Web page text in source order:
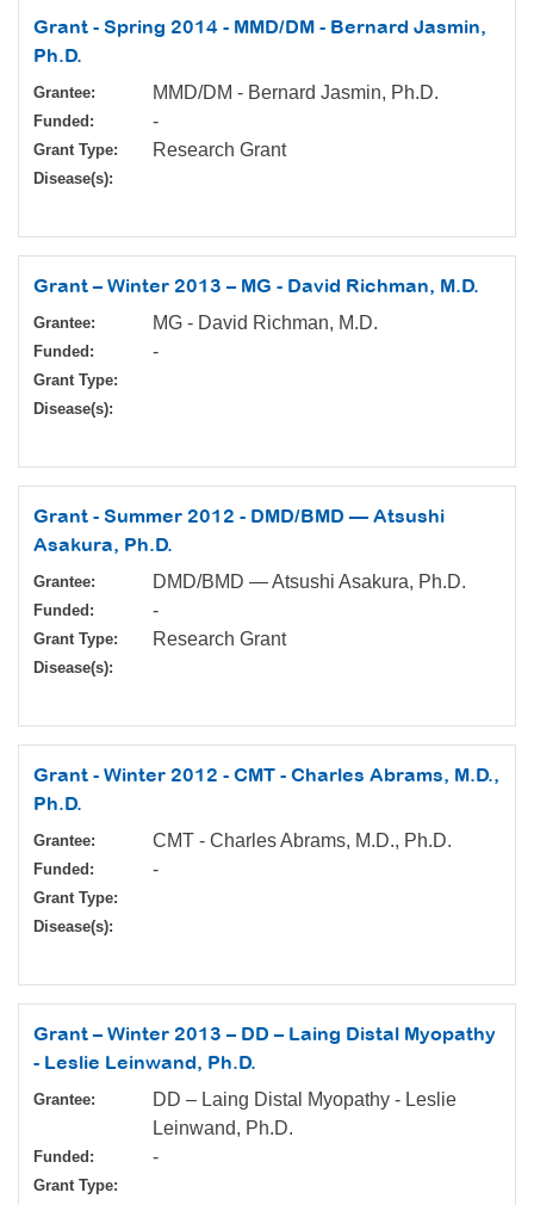
Grant - Spring 2014 - MMD/DM - Bernard Jasmin,
Ph.D.
Grantee: MMD/DM - Bernard Jasmin, Ph.D.
Funded: -
Grant Type: Research Grant
Disease(s):
Grant – Winter 2013 – MG - David Richman, M.D.
Grantee: MG - David Richman, M.D.
Funded: -
Grant Type:
Disease(s):
Grant - Summer 2012 - DMD/BMD — Atsushi
Asakura, Ph.D.
Grantee: DMD/BMD — Atsushi Asakura, Ph.D.
Funded: -
Grant Type: Research Grant
Disease(s):
Grant - Winter 2012 - CMT - Charles Abrams, M.D.,
Ph.D.
Grantee: CMT - Charles Abrams, M.D., Ph.D.
Funded: -
Grant Type:
Disease(s):
Grant – Winter 2013 – DD – Laing Distal Myopathy
- Leslie Leinwand, Ph.D.
Grantee:
DD – Laing Distal Myopathy - Leslie
Leinwand, Ph.D.
Funded: -
Grant Type: